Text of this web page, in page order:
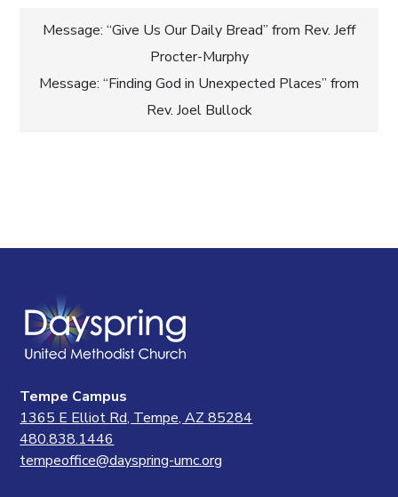
Post
navigation
Message: “Give Us Our Daily Bread” from Rev. Jeff
Procter-Murphy
Message: “Finding God in Unexpected Places” from
Rev. Joel Bullock
Tempe Campus
1365 E Elliot Rd, Tempe, AZ 85284
480.838.1446
tempeoffice@dayspring-umc.org